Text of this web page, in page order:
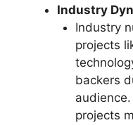
Industry
Industry
projects
backers
projects